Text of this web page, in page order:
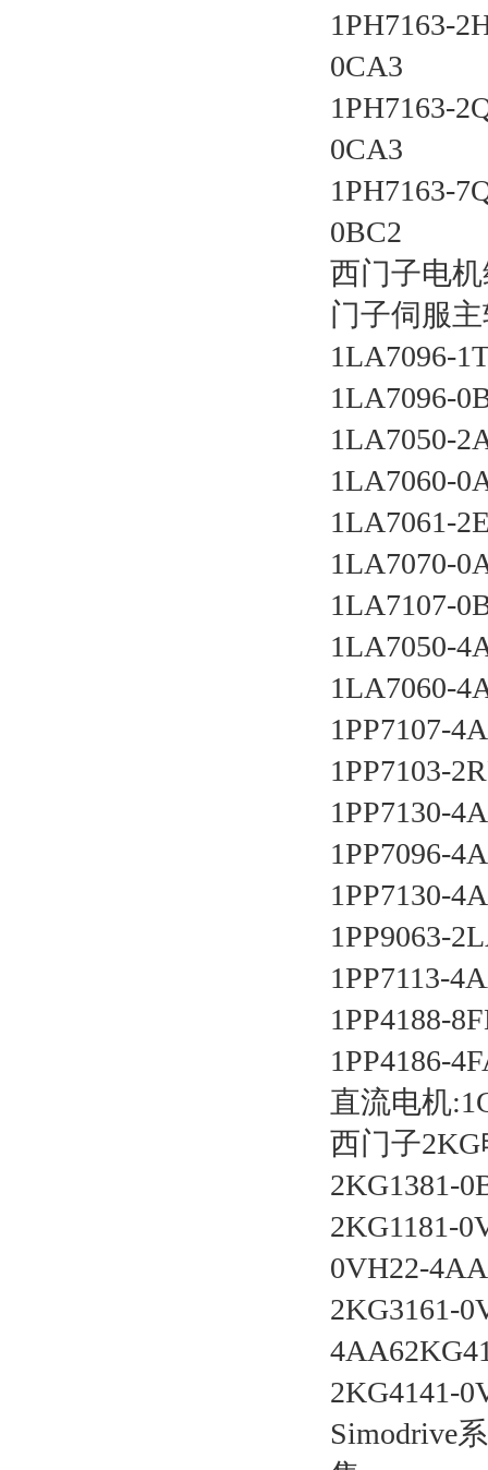
1PH7163-
0CA3
1PH7163-
0CA3
1PH7163-
0BC2
西门子电
门子伺服
1LA7096-
1LA7096-
1LA7050-
1LA7060-
1LA7061-
1LA7070-
1LA7107-
1LA7050-
1LA7060-
1PP7107-
1PP7103-
1PP7130-
1PP7096-
1PP7130-
1PP9063-
1PP7113-
1PP4188-
1PP4186-
直流电机
西门子
2KG1381-
2KG1181-
0VH22-
2KG3161-
2KG4141-
Simodrive